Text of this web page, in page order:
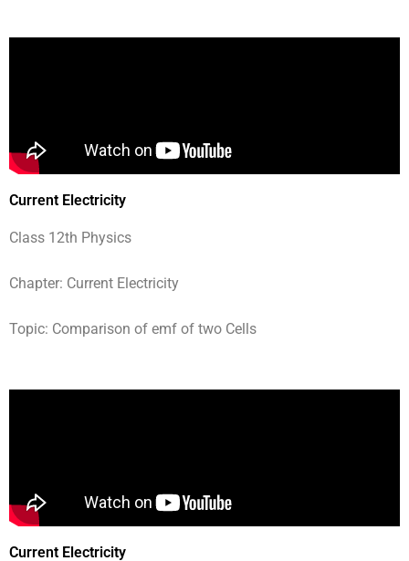
Current Electricity
Class 12th Physics
Chapter: Current Electricity
Topic: Comparison of emf of two Cells
Current Electricity